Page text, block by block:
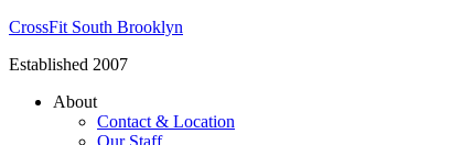
CrossFit South Brooklyn
Established 2007
About
Contact & Location
Our Staff